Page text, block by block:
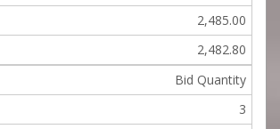
2,485.00
2,482.80
Bid Quantity
3